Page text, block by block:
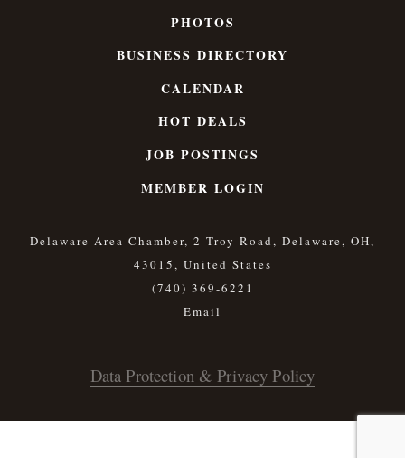
PHOTOS
BUSINESS DIRECTORY
CALENDAR
HOT DEALS
JOB POSTINGS
MEMBER LOGIN
Delaware Area Chamber, 2 Troy Road, Delaware, OH,
43015, United States
(740) 369-6221
Data Protection & Privacy Policy